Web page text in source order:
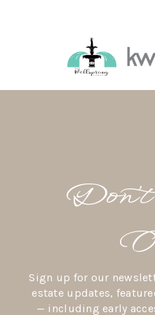
AREAS
Sign up for our
estate updates,
— including early